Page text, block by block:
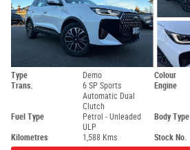
Type Demo Colour
Trans.
6 SP Sports
Automatic Dual
Clutch
Engine
Fuel Type
Petrol - Unleaded
ULP
Body Type
Kilometres 1,588 Kms Stock No.